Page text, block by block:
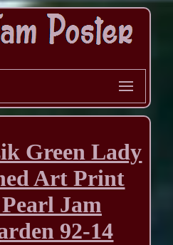
Green Lady
Art Print
Jam
92-14